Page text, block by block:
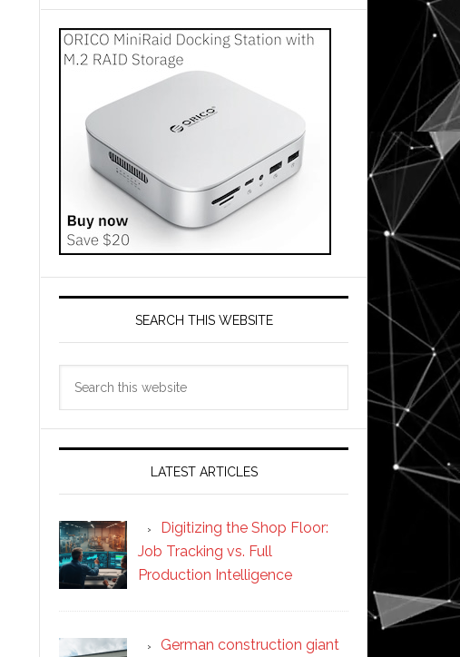
SEARCH THIS WEBSITE
LATEST ARTICLES
Digitizing the Shop Floor:
Job Tracking vs. Full
Production Intelligence
German construction giant